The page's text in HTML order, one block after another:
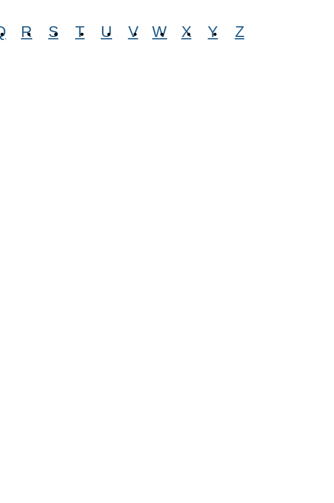
R S T U V W X Y Z